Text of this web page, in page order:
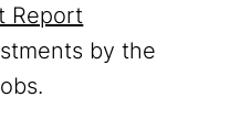
Report
by the